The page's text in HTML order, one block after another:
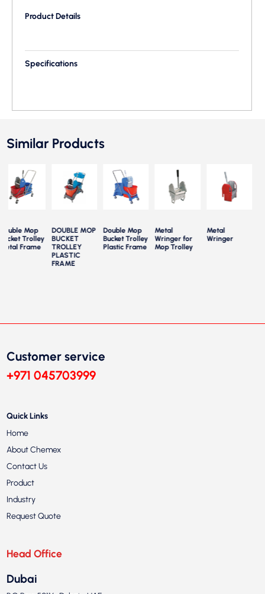
Product Details
Specifications
Similar Products
Mop
Trolley
Frame
DOUBLE MOP
BUCKET
TROLLEY
PLASTIC
FRAME
Double Mop
Bucket Trolley
Plastic Frame
Metal
Wringer for
Mop Trolley
Metal
Wringer
Customer service
+971 045703999
Quick Links
Home
About Chemex
Contact Us
Product
Industry
Request Quote
Head Office
Dubai